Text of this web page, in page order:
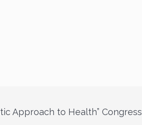
Approach to Health” Congress